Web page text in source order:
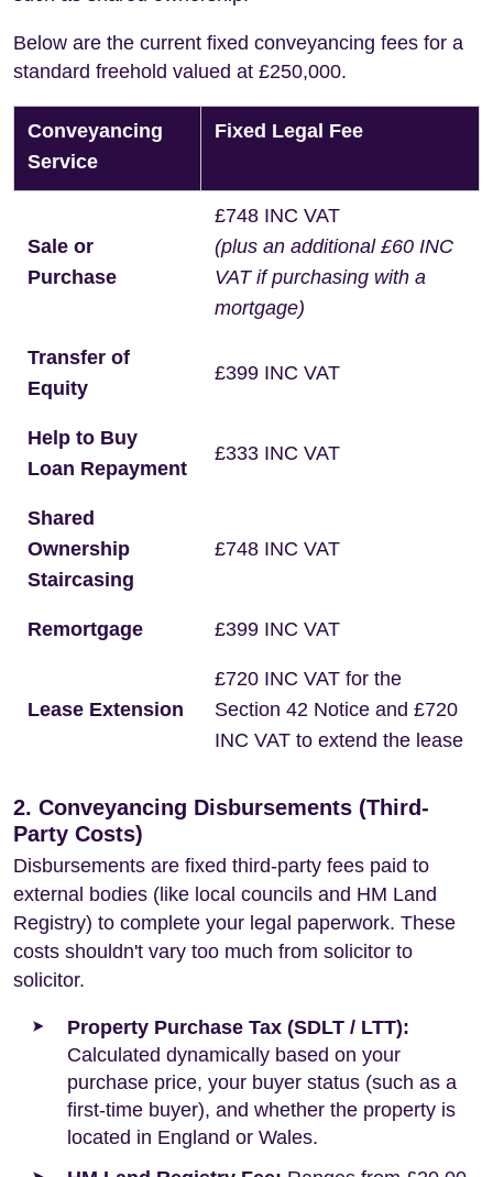
Below are the current fixed conveyancing fees for a
standard freehold valued at £250,000.
Conveyancing
Service
Fixed Legal Fee
Sale or
Purchase
£748 INC VAT
(plus an additional £60 INC
VAT if purchasing with a
mortgage)
Transfer of
Equity
£399 INC VAT
Help to Buy
Loan Repayment
£333 INC VAT
Shared
Ownership
Staircasing
£748 INC VAT
Remortgage £399 INC VAT
Lease Extension
£720 INC VAT for the
Section 42 Notice and £720
INC VAT to extend the lease
2. Conveyancing Disbursements (Third-
Party Costs)
Disbursements are fixed third-party fees paid to
external bodies (like local councils and HM Land
Registry) to complete your legal paperwork. These
costs shouldn't vary too much from solicitor to
solicitor.
Property Purchase Tax (SDLT / LTT):
Calculated dynamically based on your
purchase price, your buyer status (such as a
first-time buyer), and whether the property is
located in England or Wales.